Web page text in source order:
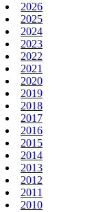
2026
2025
2024
2023
2022
2021
2020
2019
2018
2017
2016
2015
2014
2013
2012
2011
2010